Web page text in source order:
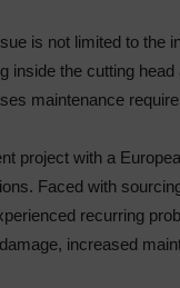
is not limited to the
inside the cutting
maintenance
project with a
Faced with
recurring
increased